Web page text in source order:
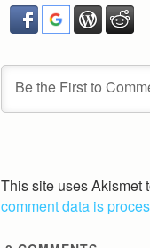
This site uses Akismet
comment data is